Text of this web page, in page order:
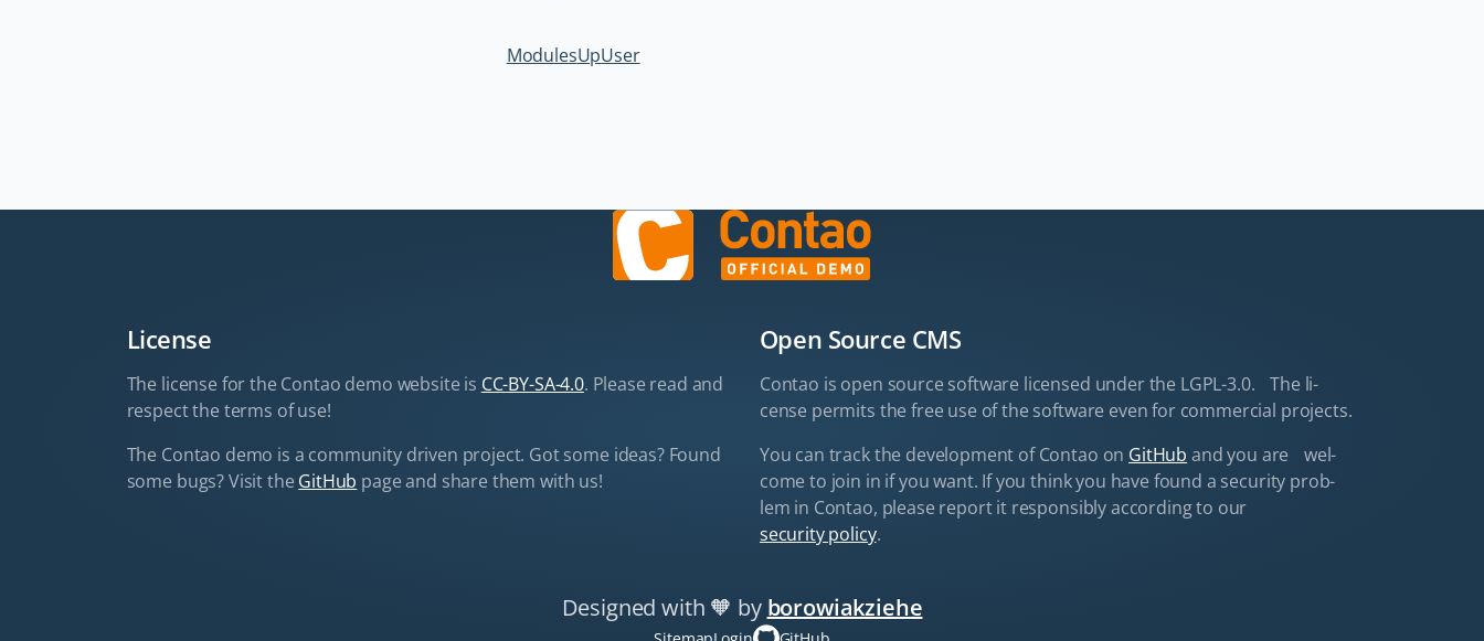
ModulesUpUser
License
The license for the Contao demo website is CC-BY-SA-4.0. Please read and
respect the terms of use!
The Contao demo is a community driven project. Got some ideas? Found
some bugs? Visit the GitHub page and share them with us!
Open Source CMS
Contao is open source soft­ware li­censed un­der the LGPL-3.0. The li­
cense per­mits the free use of the software even for com­mer­cial pro­jects.
You can track the de­vel­op­ment of Con­tao on GitHub and you are wel­
come to join in if you want. If you think you have found a se­cu­ri­ty prob­
lem in Con­tao, please re­port it re­spon­si­bly ac­cord­ing to our
security policy.
Designed with 🧡 by borowiakziehe
Skip
navigation